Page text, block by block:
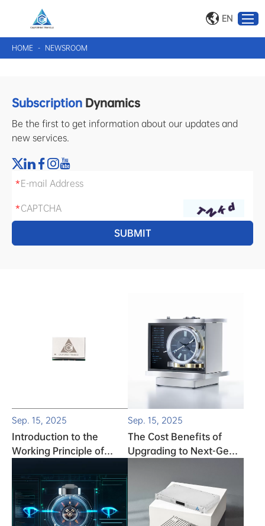
EN
HOME - NEWSROOM
Subscription Dynamics
Be the first to get information about our updates and
new services.
Sep. 15, 2025
Introduction to the
Working Principle of
Compensated Crystal
Oscillator)
Sep. 15, 2025
The Cost Benefits of
Upgrading to Next-Gen